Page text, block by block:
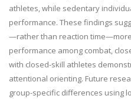
athletes, while sedentary
performance. These findings
—rather than reaction
performance among combat,
with closed-skill athletes
attentional orienting. Future
group-specific differences using